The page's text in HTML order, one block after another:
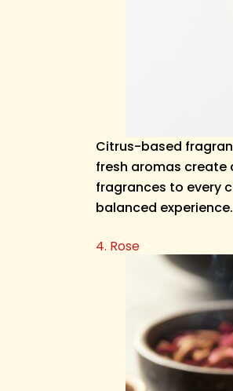
Citrus-based
fresh aromas create
fragrances to every
balanced experience.
4. Rose